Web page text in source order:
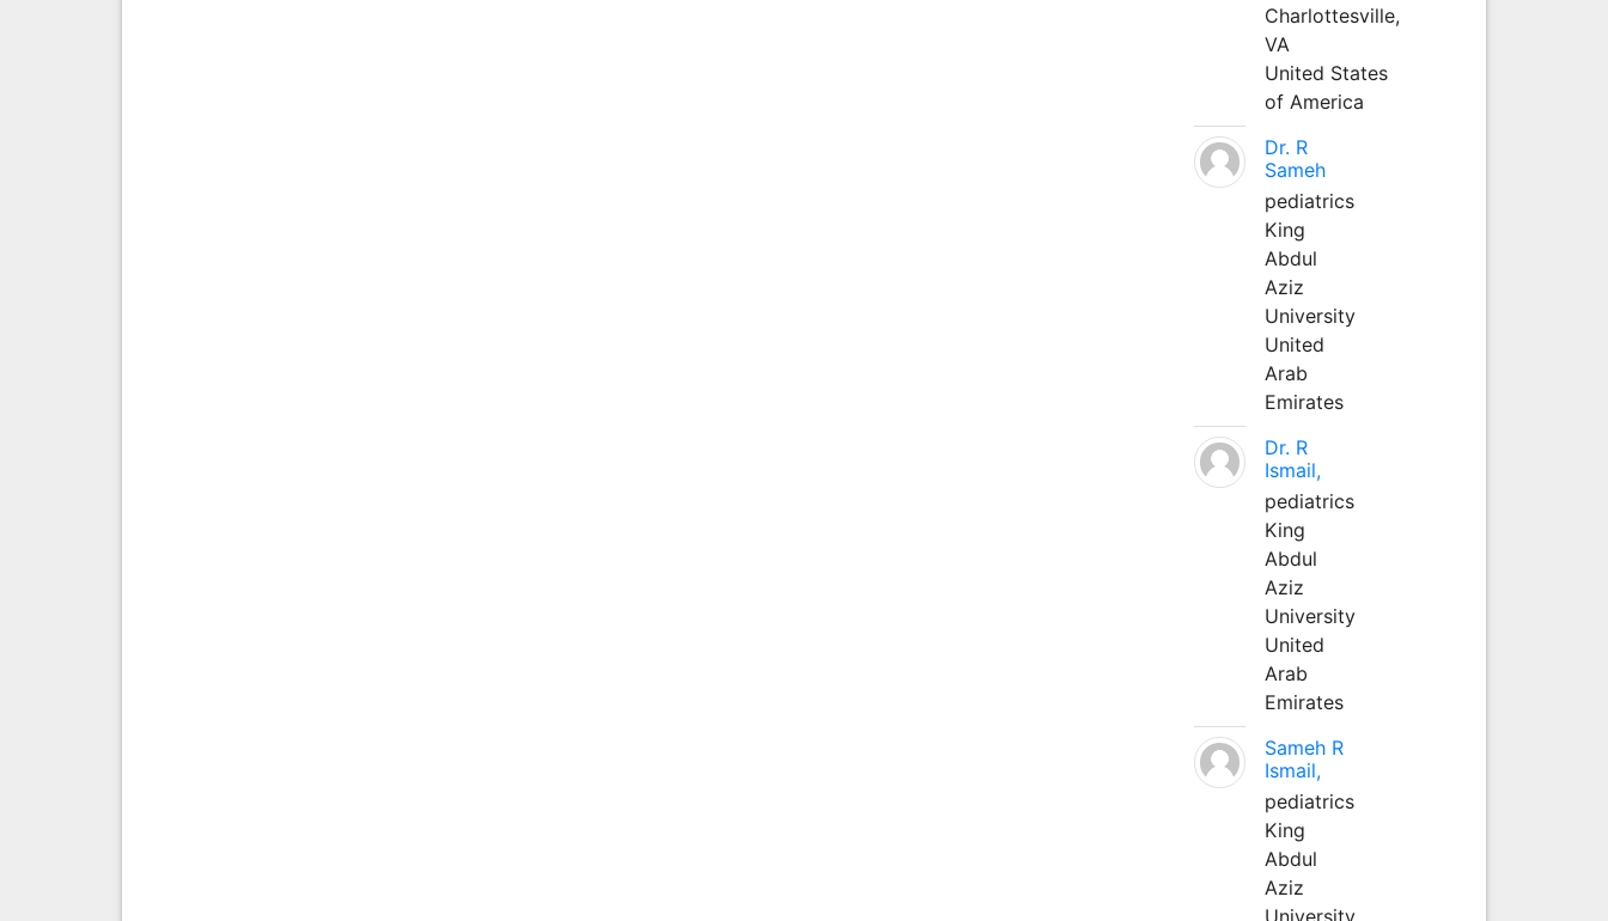
Charlottesville,
VA
United States
of America
Dr. R
Sameh
pediatrics
King
Abdul
Aziz
University
United
Arab
Emirates
Dr. R
Ismail,
pediatrics
King
Abdul
Aziz
University
United
Arab
Emirates
Sameh R
Ismail,
pediatrics
King
Abdul
Aziz
University